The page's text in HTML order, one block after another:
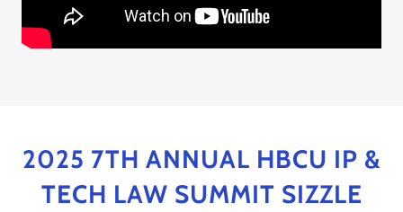
2025 7TH ANNUAL HBCU IP &
TECH LAW SUMMIT SIZZLE